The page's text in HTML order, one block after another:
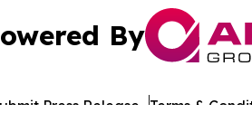
By
Press Release Terms &